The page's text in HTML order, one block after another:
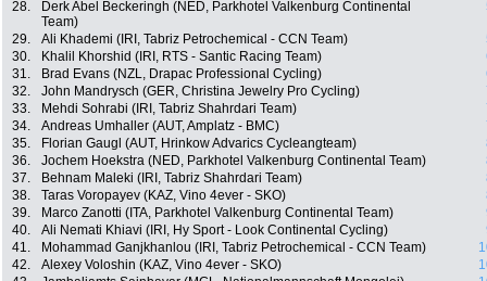
28.
Derk Abel Beckeringh (NED, Parkhotel Valkenburg Continental
Team)
29. Ali Khademi (IRI, Tabriz Petrochemical - CCN Team)
30.
Khalil Khorshid (IRI, RTS - Santic Racing Team)
31.
Brad Evans (NZL, Drapac Professional Cycling)
32.
John Mandrysch (GER, Christina Jewelry Pro Cycling)
33.
Mehdi Sohrabi (IRI, Tabriz Shahrdari Team)
34.
Andreas Umhaller (AUT, Amplatz - BMC)
35.
Florian Gaugl (AUT, Hrinkow Advarics Cycleangteam)
36.
Jochem Hoekstra (NED, Parkhotel Valkenburg Continental Team)
37.
Behnam Maleki (IRI, Tabriz Shahrdari Team)
38.
Taras Voropayev (KAZ, Vino 4ever - SKO)
39.
Marco Zanotti (ITA, Parkhotel Valkenburg Continental Team)
40.
Ali Nemati Khiavi (IRI, Hy Sport - Look Continental Cycling)
41.
Mohammad Ganjkhanlou (IRI, Tabriz Petrochemical - CCN Team)
42.
Alexey Voloshin (KAZ, Vino 4ever - SKO)